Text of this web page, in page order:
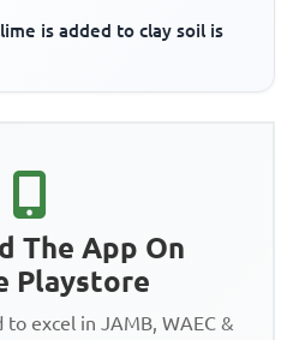
is added to clay soil is
The App On
Playstore
excel in JAMB, WAEC &